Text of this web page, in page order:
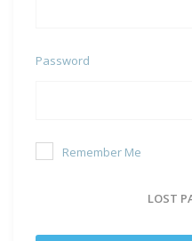
Password
Remember Me
LOST